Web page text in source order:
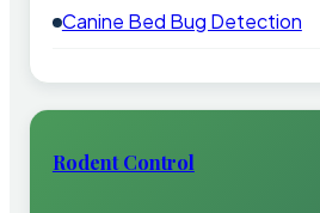
Canine Bed Bug Detection
Rodent Control